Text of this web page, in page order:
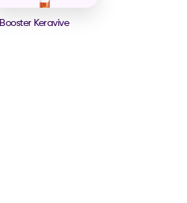
Booster Keravive